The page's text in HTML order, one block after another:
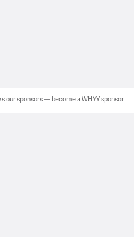
our sponsors — become a WHYY sponsor